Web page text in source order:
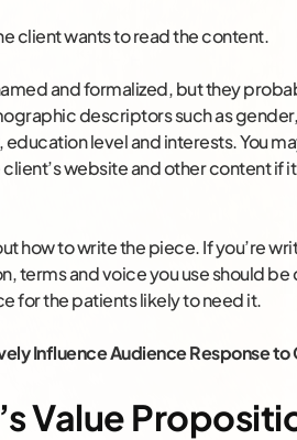
client wants to read the content.
and formalized, but they
descriptors such as
level and interests. You
website and other content if
how to write the piece. If you’re
terms and voice you use should
for the patients likely to need it.
Influence Audience Response to
Value